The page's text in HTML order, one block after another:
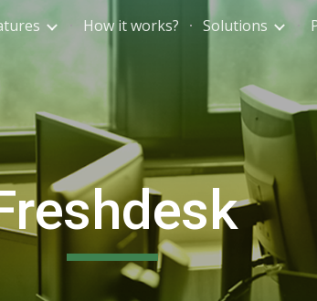
Skip to
How it works? Solutions